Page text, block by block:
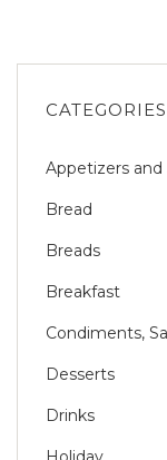
CATEGORIES
Appetizers and
Bread
Breads
Breakfast
Condiments,
Desserts
Drinks